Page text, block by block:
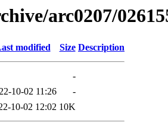
arc0207/
modified Size Description
-
10-02 11:26
-
10-02 12:02 10K